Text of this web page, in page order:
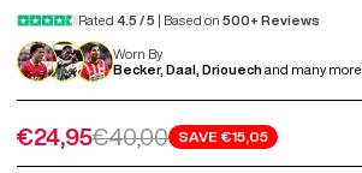
Rated 4.5 / 5 | Based on 500+ Reviews
Worn By
Becker, Daal, Driouechand many more
Sale price
€24,95Regular price
€40,00 SAVE €15,05